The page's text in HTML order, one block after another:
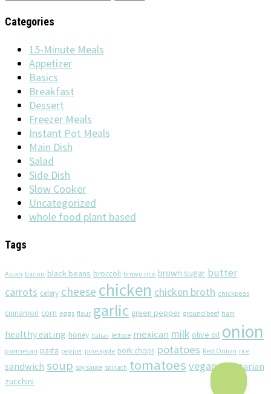
Categories
15-Minute Meals
Appetizer
Basics
Breakfast
Dessert
Freezer Meals
Instant Pot Meals
Main Dish
Salad
Side Dish
Slow Cooker
Uncategorized
whole food plant based
Tags
Asian bacon black beans broccoli brown rice brown sugar butter
carrots celery cheese chicken chicken broth chickpeas
cinnamon corn eggs flour garlic green pepper ground beef ham
healthy eating honey Italian lettuce mexican milk olive oil onion
parmesan pasta pepper pineapple pork chops potatoes Red Onion rice
sandwich soup soy sauce spinach tomatoes vegan vegetarian
zucchini